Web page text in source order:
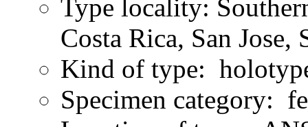
Type locality:
Costa Rica, San Jose,
Kind of type:
Specimen category: